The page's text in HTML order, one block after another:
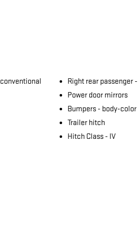
conventional Right rear passenger -
Power door mirrors
Bumpers - body-color
Trailer hitch
Hitch Class - IV